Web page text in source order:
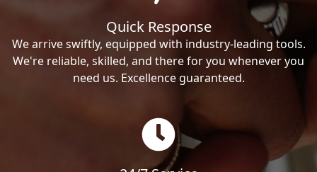
Quick Response
We arrive swiftly, equipped with industry-leading tools.
We're reliable, skilled, and there for you whenever you
need us. Excellence guaranteed.